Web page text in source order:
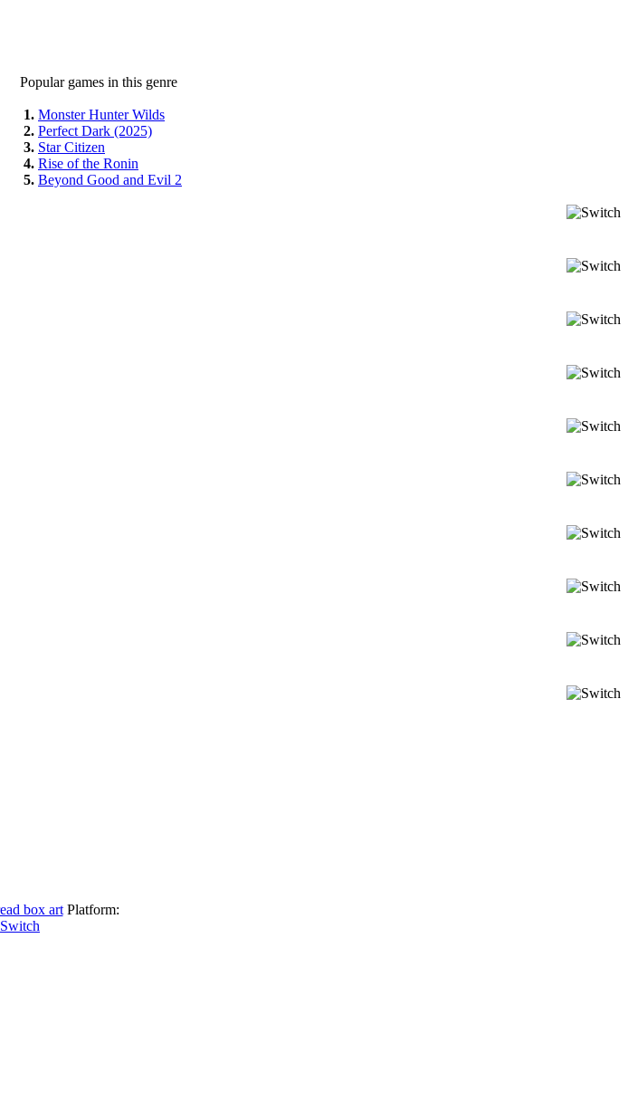
Popular games in this genre
1. Monster Hunter Wilds
2. Perfect Dark (2025)
3. Star Citizen
4. Rise of the Ronin
5. Beyond Good and Evil 2
Platform:
Switch